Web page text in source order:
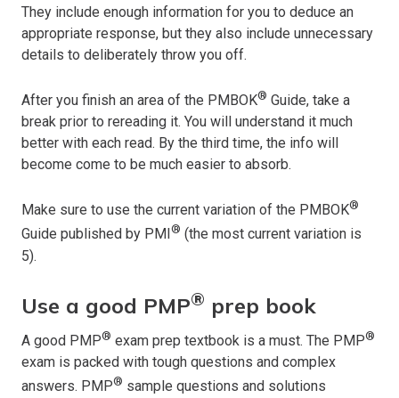
They include enough information for you to deduce an
appropriate response, but they also include unnecessary
details to deliberately throw you off.
After you finish an area of the PMBOK® Guide, take a
break prior to rereading it. You will understand it much
better with each read. By the third time, the info will
become come to be much easier to absorb.
Make sure to use the current variation of the PMBOK®
Guide published by PMI ® (the most current variation is
5).
Use a good PMP® prep book
A good PMP® exam prep textbook is a must. The PMP®
exam is packed with tough questions and complex
answers. PMP® sample questions and solutions